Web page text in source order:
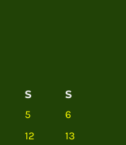
S S
5
6
12
13